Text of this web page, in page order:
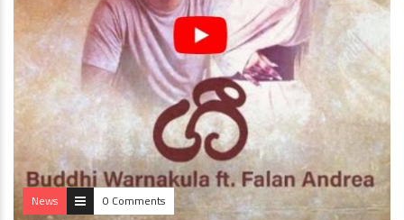
News 0 Comments